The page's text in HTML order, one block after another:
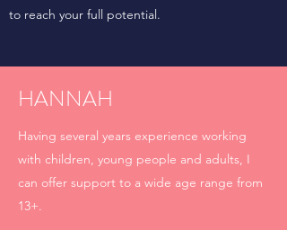
to reach your full potential.
HANNAH
Having several years experience working
with children, young people and adults, I
can offer support to a wide age range from
13+.